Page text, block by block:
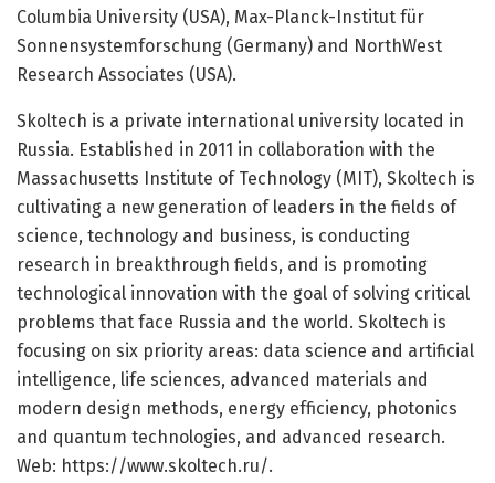
Columbia University (USA), Max-Planck-Institut für
Sonnensystemforschung (Germany) and NorthWest
Research Associates (USA).
Skoltech is a private international university located in
Russia. Established in 2011 in collaboration with the
Massachusetts Institute of Technology (MIT), Skoltech is
cultivating a new generation of leaders in the fields of
science, technology and business, is conducting
research in breakthrough fields, and is promoting
technological innovation with the goal of solving critical
problems that face Russia and the world. Skoltech is
focusing on six priority areas: data science and artificial
intelligence, life sciences, advanced materials and
modern design methods, energy efficiency, photonics
and quantum technologies, and advanced research.
Web: https://www.skoltech.ru/.